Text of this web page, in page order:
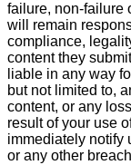
failure, non-failure
will remain
compliance,
content they
liable in any way
but not limited to,
content, or any
result of your use
immediately notify
or any other